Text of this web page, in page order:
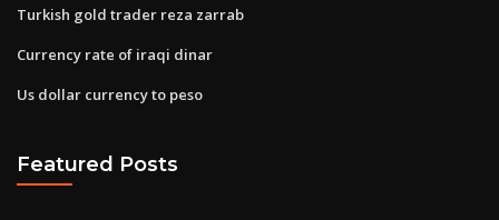
Turkish gold trader reza zarrab
Currency rate of iraqi dinar
Us dollar currency to peso
Featured Posts